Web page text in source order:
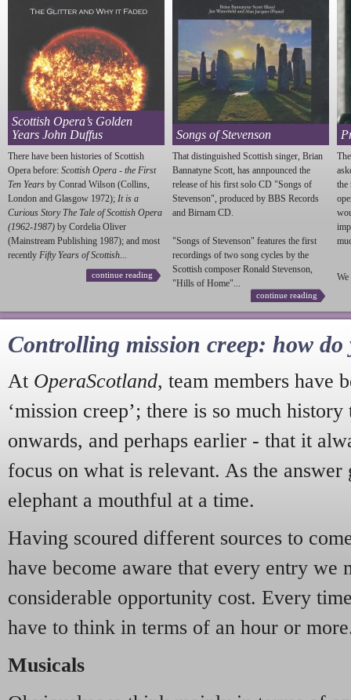
Scottish Opera’s Golden
Years John Duffus
There have been histories of Scottish
Opera before: Scottish Opera - the First
Ten Years by Conrad Wilson (Collins,
London and Glasgow 1972); It is a
Curious Story The Tale of Scottish Opera
(1962-1987) by Cordelia Oliver
(Mainstream Publishing 1987); and most
recently Fifty Years of Scottish...
continue reading
Songs of Stevenson
That distinguished Scottish singer, Brian
Bannatyne Scott, has annpounced the
release of his first solo CD "Songs of
Stevenson", produced by BBS Records
and Birnam CD.
"Songs of Stevenson" features the first
recordings of two song cycles by the
Scottish composer Ronald Stevenson,
"Hills of Home"...
continue reading
the
We
Controlling mission creep: how do
At OperaScotland, team members have
‘mission creep’; there is so much
onwards, and perhaps earlier - that it
focus on what is relevant. As the answer
elephant a mouthful at a time.
Having scoured different sources to
have become aware that every entry we
considerable opportunity cost. Every
have to think in terms of an hour or
Musicals